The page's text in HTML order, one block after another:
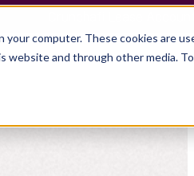
your computer. These cookies are
website and through other media.